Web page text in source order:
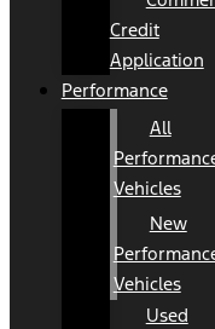
Credit
Application
Performance
All
Vehicles
New
Vehicles
Used